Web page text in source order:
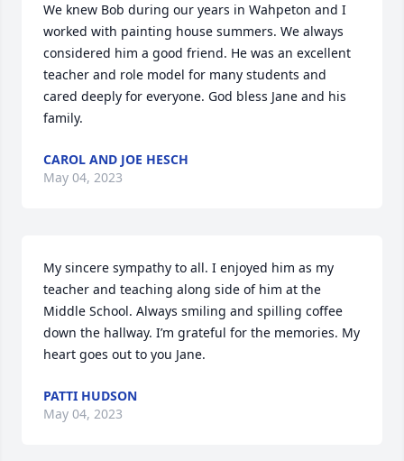
We knew Bob during our years in Wahpeton and I
worked with painting house summers. We always
considered him a good friend. He was an excellent
teacher and role model for many students and
cared deeply for everyone. God bless Jane and his
family.
CAROL AND JOE HESCH
May 04, 2023
My sincere sympathy to all. I enjoyed him as my
teacher and teaching along side of him at the
Middle School. Always smiling and spilling coffee
down the hallway. I’m grateful for the memories. My
heart goes out to you Jane.
PATTI HUDSON
May 04, 2023